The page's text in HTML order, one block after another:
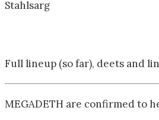
Stahlsarg
Full lineup (so far), deets and
MEGADETH are confirmed to